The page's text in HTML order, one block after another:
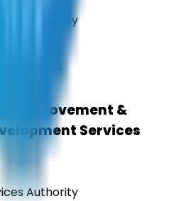
Authority
Improvement &
Services
Authority